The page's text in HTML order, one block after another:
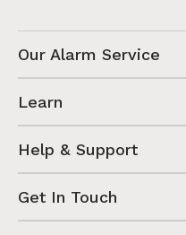
Our Alarm Service
Learn
Help & Support
Get In Touch